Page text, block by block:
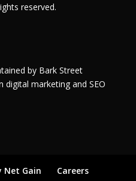
reserved.
by Bark Street
digital marketing and SEO
Net Gain
Careers